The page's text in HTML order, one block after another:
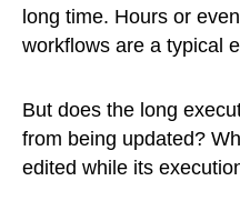
long time. Hours or
workflows are a typical
But does the long
from being updated?
edited while its